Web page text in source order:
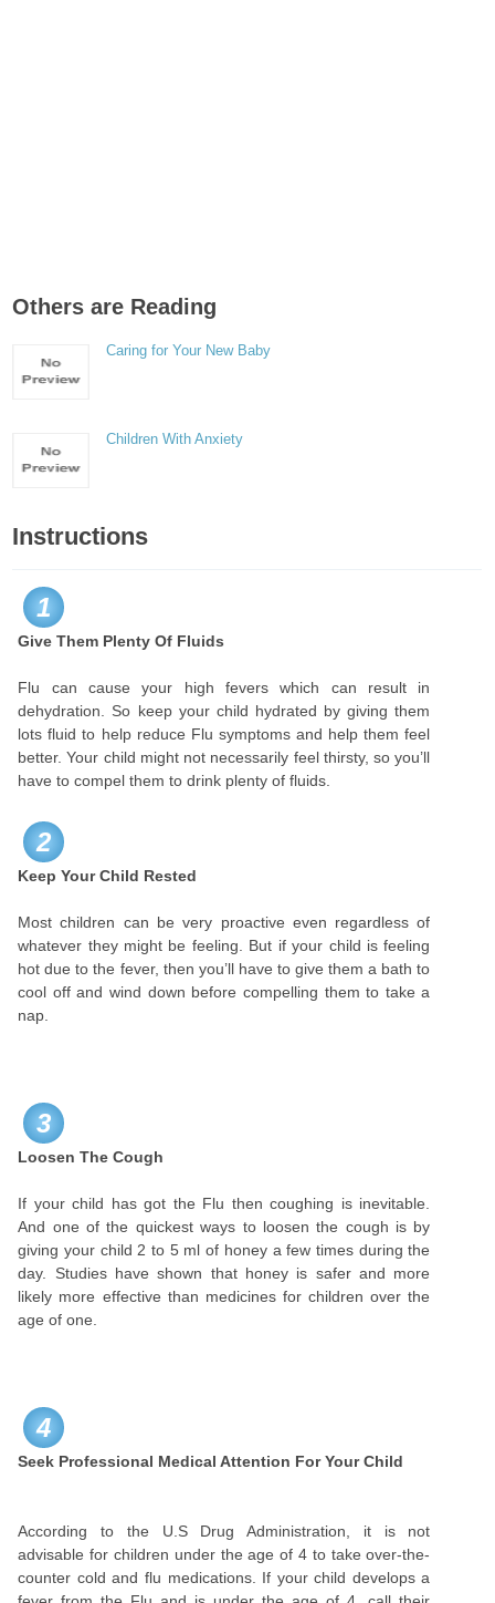
Others are Reading
Caring for Your New Baby
Children With Anxiety
Instructions
1
Give Them Plenty Of Fluids
Flu can cause your high fevers which can result in
dehydration. So keep your child hydrated by giving them
lots fluid to help reduce Flu symptoms and help them feel
better. Your child might not necessarily feel thirsty, so you’ll
have to compel them to drink plenty of fluids.
2
Keep Your Child Rested
Most children can be very proactive even regardless of
whatever they might be feeling. But if your child is feeling
hot due to the fever, then you’ll have to give them a bath to
cool off and wind down before compelling them to take a
nap.
3
Loosen The Cough
If your child has got the Flu then coughing is inevitable.
And one of the quickest ways to loosen the cough is by
giving your child 2 to 5 ml of honey a few times during the
day. Studies have shown that honey is safer and more
likely more effective than medicines for children over the
age of one.
4
Seek Professional Medical Attention For Your Child
According to the U.S Drug Administration, it is not
advisable for children under the age of 4 to take over-the-
counter cold and flu medications. If your child develops a